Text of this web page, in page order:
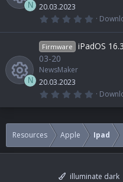
R
e
s
o
u
r
N
20.03.2023
0
0
0
s
R
e
s
N
Firmware iPadOS
03-20
NewsMaker
20.03.2023
0
0
s
t
a
r
(
Resources Apple Ipad
illuminate dark